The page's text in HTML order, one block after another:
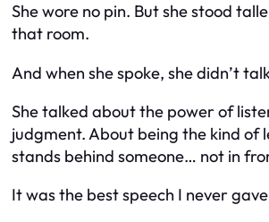
She wore no pin. But she stood
that room.
And when she spoke, she didn’t
She talked about the power of
judgment. About being the kind of
stands behind someone… not in
It was the best speech I never